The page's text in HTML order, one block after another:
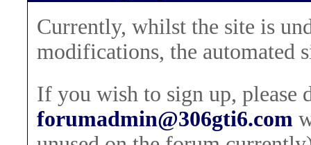
Currently, whilst the site is
modifications, the automated
If you wish to sign up, please
forumadmin@306gti6.com